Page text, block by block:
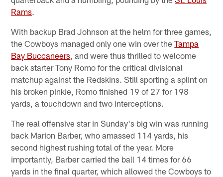
Rams.
With backup Brad Johnson at the helm for three games,
the Cowboys managed only one win over theTampa
Bay Buccaneers , and were thus thrilled to welcome
back starter Tony Romo for the critical divisional
matchup against the Redskins. Still sporting a splint on
his broken pinkie, Romo finished 19 of 27 for 198
yards, a touchdown and two interceptions.
The real offensive star in Sunday's big win was running
back Marion Barber, who amassed 114 yards, his
second highest rushing total of the year. More
importantly, Barber carried the ball 14 times for 66
yards in the final quarter, which allowed the Cowboys to